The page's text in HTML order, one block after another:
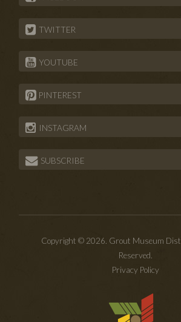
TWITTER
YOUTUBE
PINTEREST
INSTAGRAM
SUBSCRIBE
Copyright © 2026. Grout Museum
Reserved.
Privacy Policy